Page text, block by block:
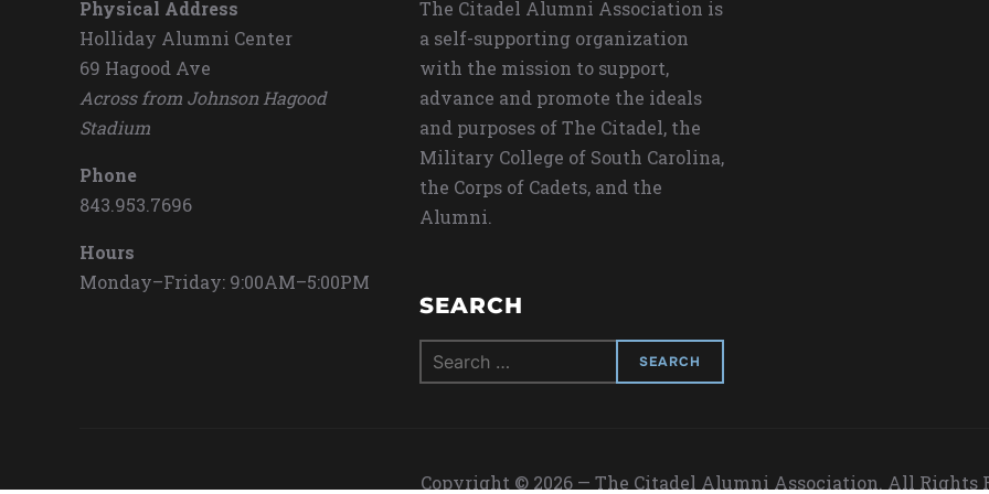
Physical Address
Holliday Alumni Center
69 Hagood Ave
Across from Johnson Hagood
Stadium
Phone
843.953.7696
Hours
Monday–Friday: 9:00AM–5:00PM
The Citadel Alumni Association is
a self-supporting organization
with the mission to support,
advance and promote the ideals
and purposes of The Citadel, the
Military College of South Carolina,
the Corps of Cadets, and the
Alumni.
SEARCH
Search
for:
Copyright © 2026 — The Citadel Alumni Association. All Rights